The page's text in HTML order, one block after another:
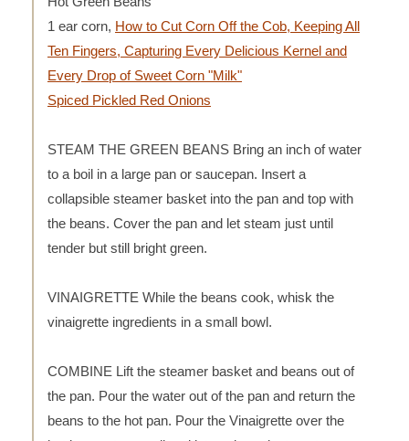
1 ear corn, How to Cut Corn Off the Cob, Keeping All
Ten Fingers, Capturing Every Delicious Kernel and
Every Drop of Sweet Corn "Milk"
Spiced Pickled Red Onions
STEAM THE GREEN BEANS Bring an inch of water
to a boil in a large pan or saucepan. Insert a
collapsible steamer basket into the pan and top with
the beans. Cover the pan and let steam just until
tender but still bright green.
VINAIGRETTE While the beans cook, whisk the
vinaigrette ingredients in a small bowl.
COMBINE Lift the steamer basket and beans out of
the pan. Pour the water out of the pan and return the
beans to the hot pan. Pour the Vinaigrette over the